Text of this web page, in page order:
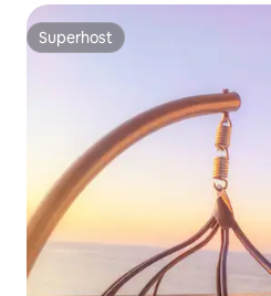
Superhost
Superhost